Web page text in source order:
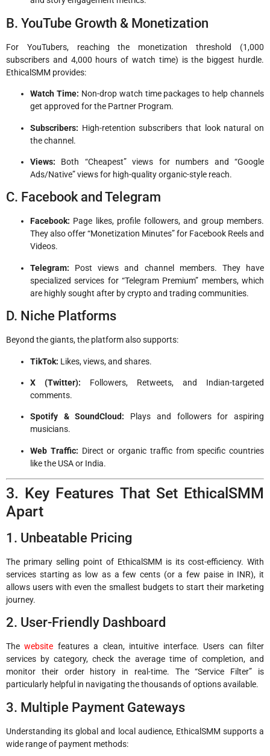
B. YouTube Growth & Monetization
For YouTubers, reaching the monetization threshold (1,000
subscribers and 4,000 hours of watch time) is the biggest hurdle.
EthicalSMM provides:
Watch Time: Non-drop watch time packages to help channels
get approved for the Partner Program.
Subscribers: High-retention subscribers that look natural on
the channel.
Views: Both “Cheapest” views for numbers and “Google
Ads/Native” views for high-quality organic-style reach.
C. Facebook and Telegram
Facebook: Page likes, profile followers, and group members.
They also offer “Monetization Minutes” for Facebook Reels and
Videos.
Telegram: Post views and channel members. They have
specialized services for “Telegram Premium” members, which
are highly sought after by crypto and trading communities.
D. Niche Platforms
Beyond the giants, the platform also supports:
TikTok: Likes, views, and shares.
X (Twitter): Followers, Retweets, and Indian-targeted
comments.
Spotify & SoundCloud: Plays and followers for aspiring
musicians.
Web Traffic: Direct or organic traffic from specific countries
like the USA or India.
3. Key Features That Set EthicalSMM
Apart
1. Unbeatable Pricing
The primary selling point of EthicalSMM is its cost-efficiency. With
services starting as low as a few cents (or a few paise in INR), it
allows users with even the smallest budgets to start their marketing
journey.
2. User-Friendly Dashboard
Thewebsite features a clean, intuitive interface. Users can filter
services by category, check the average time of completion, and
monitor their order history in real-time. The “Service Filter” is
particularly helpful in navigating the thousands of options available.
3. Multiple Payment Gateways
Understanding its global and local audience, EthicalSMM supports a
wide range of payment methods: